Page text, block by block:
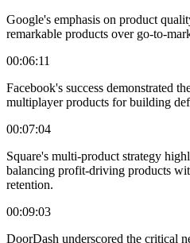
Google's emphasis on product
remarkable products over go-to-
00:06:11
Facebook's success demonstrated
multiplayer products for building
00:07:04
Square's multi-product strategy
balancing profit-driving products
retention.
00:09:03
DoorDash underscored the critical